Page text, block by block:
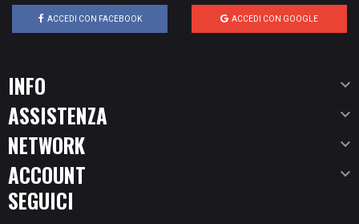
ACCEDI CON FACEBOOK ACCEDI CON GOOGLE
INFO 
ASSISTENZA 
NETWORK 
ACCOUNT 
SEGUICI